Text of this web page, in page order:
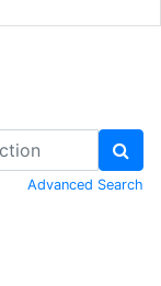
Advanced Search